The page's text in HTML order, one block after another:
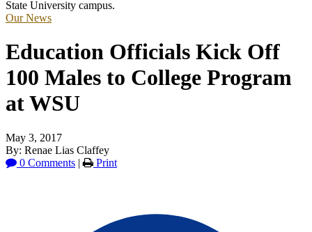
Our News
Education Officials Kick Off
100 Males to College Program
at WSU
May 3, 2017
By: Renae Lias Claffey
0 Comments | Print